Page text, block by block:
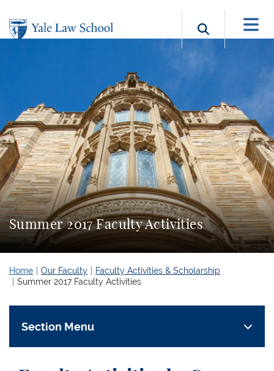
Search
Summer 2017 Faculty Activities
Home Our Faculty
Faculty Activities & Scholarship
Summer 2017 Faculty Activities
Section Menu